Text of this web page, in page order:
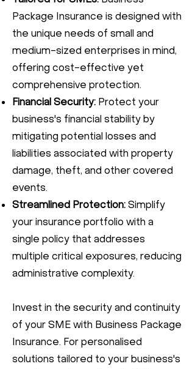
Package Insurance is designed with
the unique needs of small and
medium-sized enterprises in mind,
offering cost-effective yet
comprehensive protection.
Financial Security: Protect your
business's financial stability by
mitigating potential losses and
liabilities associated with property
damage, theft, and other covered
events.
Streamlined Protection:Simplify
your insurance portfolio with a
single policy that addresses
multiple critical exposures, reducing
administrative complexity.
Invest in the security and continuity
of your SME with Business Package
Insurance. For personalised
solutions tailored to your business's